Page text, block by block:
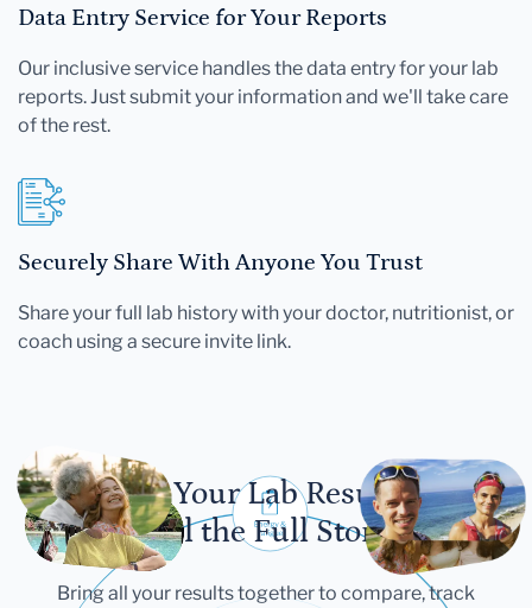
Data Entry Service for Your Reports
Our inclusive service handles the data entry for your lab
reports. Just submit your information and we'll take care
of the rest.
Securely Share With Anyone You Trust
Share your full lab history with your doctor, nutritionist, or
coach using a secure invite link.
Let Your Lab Results
Tell the Full Story
Bring all your results together to compare, track